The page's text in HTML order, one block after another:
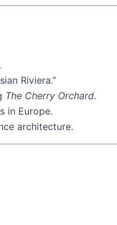
Riviera.”
The Cherry Orchard.
in Europe.
architecture.